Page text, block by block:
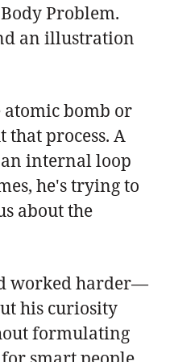
Problem.
an illustration
bomb or
process. A
internal loop
he's trying to
about the
worked harder—
his curiosity
formulating